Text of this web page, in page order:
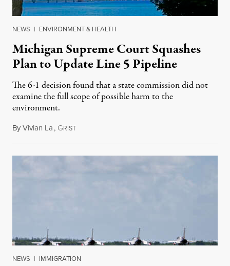
NEWS | ENVIRONMENT & HEALTH
Michigan Supreme Court Squashes
Plan to Update Line 5 Pipeline
The 6-1 decision found that a state commission did not
examine the full scope of possible harm to the
environment.
ByVivian La, GRISTAugust 5, 2026
NEWS | IMMIGRATION